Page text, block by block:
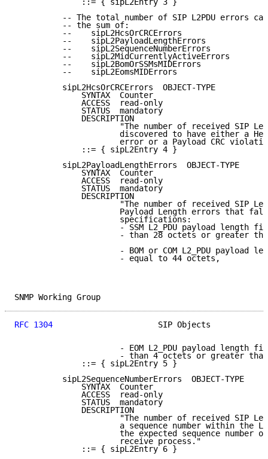
              ::= { sipL2Entry 3 }
-- The total number of SIP L2PDU errors
          -- the sum of:
          --    sipL2HcsOrCRCErrors
          --    sipL2PayloadLengthErrors
          --    sipL2SequenceNumberErrors
          --    sipL2MidCurrentlyActiveErrors
          --    sipL2BomOrSSMsMIDErrors
          --    sipL2EomsMIDErrors
          sipL2HcsOrCRCErrors  OBJECT-TYPE
              SYNTAX  Counter
              ACCESS  read-only
              STATUS  mandatory
              DESCRIPTION
"The number of received SIP
discovered to have either a
error or a Payload CRC
              ::= { sipL2Entry 4 }
          sipL2PayloadLengthErrors  OBJECT-TYPE
              SYNTAX  Counter
              ACCESS  read-only
              STATUS  mandatory
              DESCRIPTION
"The number of received SIP
Payload Length errors that
                      specifications:
- SSM L2_PDU payload length
- than 28 octets or greater
- BOM or COM L2_PDU payload
                      - equal to 44 octets,
SNMP Working
RFC 1304
SIP Objects
- EOM L2_PDU payload length
- than 4 octets or greater
              ::= { sipL2Entry 5 }
          sipL2SequenceNumberErrors  OBJECT-TYPE
              SYNTAX  Counter
              ACCESS  read-only
              STATUS  mandatory
              DESCRIPTION
"The number of received SIP
a sequence number within the
the expected sequence number
                      receive process."
              ::= { sipL2Entry 6 }